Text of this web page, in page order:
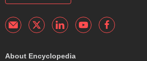
About Encyclopedia